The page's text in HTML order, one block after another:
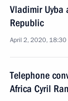
Vladimir Uyba
Republic
April 2, 2020, 18:30
Telephone
Africa Cyril